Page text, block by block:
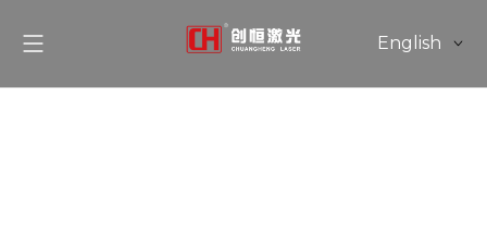
English